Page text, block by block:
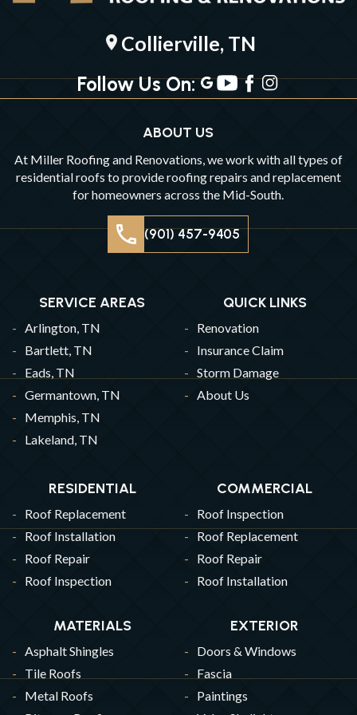
location_on Collierville, TN
Follow Us On:
RESIDENTIAL
Roof Replacement
Roof Installation
Roof Repair
Roof Inspection
COMMERCIAL
Roof Inspection
Roof Replacement
Roof Repair
Roof Installation
MATERIALS
Asphalt Shingles
Tile Roofs
Metal Roofs
EXTERIOR
Doors & Windows
Fascia
Paintings
ABOUT US
At Miller Roofing and Renovations, we work with all types of
residential roofs to provide roofing repairs and replacement
for homeowners across the Mid-South.
(901) 457-9405
SERVICE AREAS
Arlington, TN
Bartlett, TN
Eads, TN
Germantown, TN
Memphis, TN
Lakeland, TN
QUICK LINKS
Renovation
Insurance Claim
Storm Damage
About Us